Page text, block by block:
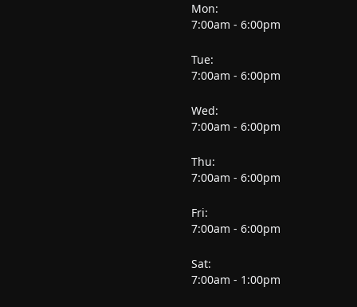
Mon:
7:00am - 6:00pm
Tue:
7:00am - 6:00pm
Wed:
7:00am - 6:00pm
Thu:
7:00am - 6:00pm
Fri:
7:00am - 6:00pm
Sat:
7:00am - 1:00pm